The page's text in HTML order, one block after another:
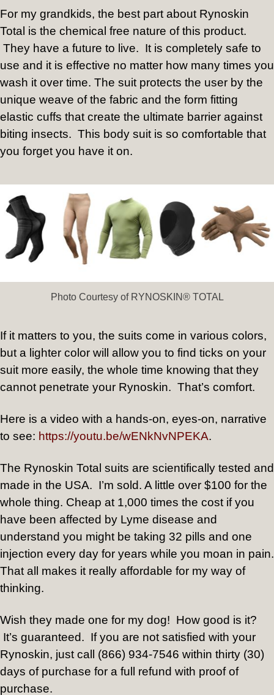
For my grandkids, the best part about Rynoskin
Total is the chemical free nature of this product.
They have a future to live. It is completely safe to
use and it is effective no matter how many times you
wash it over time. The suit protects the user by the
unique weave of the fabric and the form fitting
elastic cuffs that create the ultimate barrier against
biting insects. This body suit is so comfortable that
you forget you have it on.
Photo Courtesy of RYNOSKIN® TOTAL
If it matters to you, the suits come in various colors,
but a lighter color will allow you to find ticks on your
suit more easily, the whole time knowing that they
cannot penetrate your Rynoskin. That’s comfort.
Here is a video with a hands-on, eyes-on, narrative
to see: https://youtu.be/wENkNvNPEKA.
The Rynoskin Total suits are scientifically tested and
made in the USA. I’m sold. A little over $100 for the
whole thing. Cheap at 1,000 times the cost if you
have been affected by Lyme disease and
understand you might be taking 32 pills and one
injection every day for years while you moan in pain.
That all makes it really affordable for my way of
thinking.
Wish they made one for my dog! How good is it?
It’s guaranteed. If you are not satisfied with your
Rynoskin, just call (866) 934-7546 within thirty (30)
days of purchase for a full refund with proof of
purchase.